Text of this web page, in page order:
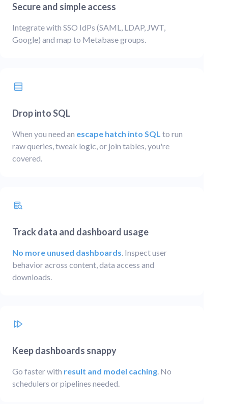
Secure and simple access
Integrate with SSO IdPs (SAML, LDAP, JWT,
Google) and map to Metabase groups.
Drop into SQL
When you need an escape hatch into SQL to run
raw queries, tweak logic, or join tables, you're
covered.
Track data and dashboard usage
No more unused dashboards . Inspect user
behavior across content, data access and
downloads.
Keep dashboards snappy
Go faster with result and model caching . No
schedulers or pipelines needed.